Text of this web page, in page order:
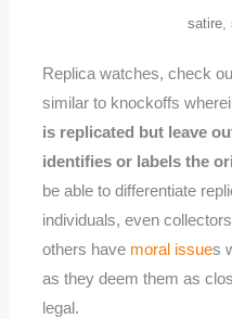
satire,
Replica watches, check
similar to knockoffs
is replicated but leave
identifies or labels the
be able to differentiate
individuals, even
others have moral issues
as they deem them as
legal.